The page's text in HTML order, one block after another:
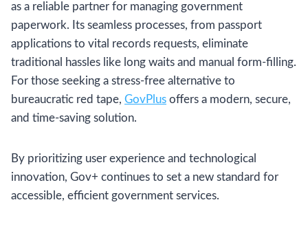
as a reliable partner for managing government
paperwork. Its seamless processes, from passport
applications to vital records requests, eliminate
traditional hassles like long waits and manual form-filling.
For those seeking a stress-free alternative to
bureaucratic red tape, GovPlus offers a modern, secure,
and time-saving solution.
By prioritizing user experience and technological
innovation, Gov+ continues to set a new standard for
accessible, efficient government services.